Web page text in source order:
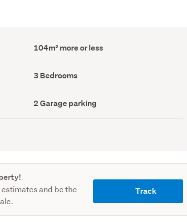
Floor
Area
104m² more or less
Bedrooms
(Council
3 Bedrooms
Garage
parking
(Council
2 Garage parking
and be the
Track